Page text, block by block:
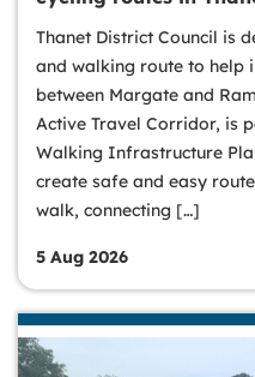
Thanet District Council is
and walking route to help
between Margate and
Active Travel Corridor, is
Walking Infrastructure
create safe and easy
walk, connecting […]
5 Aug 2026